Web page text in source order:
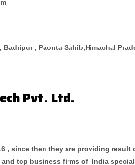
, Paonta Sahib,Himachal
Pvt. Ltd.
, since then they are providing
and top business firms of India